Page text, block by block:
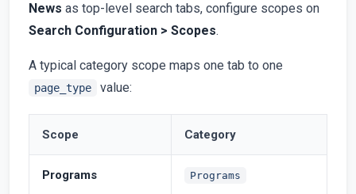
News as top-level search tabs, configure scopes on
Search Configuration > Scopes.
A typical category scope maps one tab to one
page_type value:
Scope Category
Programs Programs